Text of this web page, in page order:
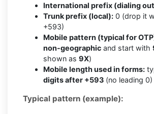
International prefix (dialing
Trunk prefix (local): 0 (drop it
+593)
Mobile pattern (typical for
non-geographic and start with
shown as 9X)
Mobile length used in forms:
digits after +593 (no leading 0)
Typical pattern (example):